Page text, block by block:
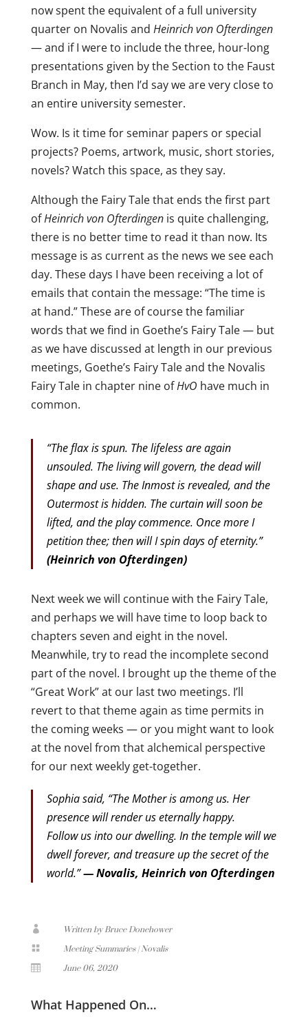
now spent the equivalent of a full university
quarter on Novalis and Heinrich von Ofterdingen
— and if I were to include the three, hour-long
presentations given by the Section to the Faust
Branch in May, then I’d say we are very close to
an entire university semester.
Wow. Is it time for seminar papers or special
projects? Poems, artwork, music, short stories,
novels? Watch this space, as they say.
Although the Fairy Tale that ends the first part
ofHeinrich von Ofterdingenis quite challenging,
there is no better time to read it than now. Its
message is as current as the news we see each
day. These days I have been receiving a lot of
emails that contain the message: “The time is
at hand.” These are of course the familiar
words that we find in Goethe’s Fairy Tale — but
as we have discussed at length in our previous
meetings, Goethe’s Fairy Tale and the Novalis
Fairy Tale in chapter nine ofHvO have much in
common.
“The flax is spun. The lifeless are again
unsouled. The living will govern, the dead will
shape and use. The Inmost is revealed, and the
Outermost is hidden. The curtain will soon be
lifted, and the play commence. Once more I
petition thee; then will I spin days of eternity.”
(Heinrich von Ofterdingen)
Next week we will continue with the Fairy Tale,
and perhaps we will have time to loop back to
chapters seven and eight in the novel.
Meanwhile, try to read the incomplete second
part of the novel. I brought up the theme of the
“Great Work” at our last two meetings. I’ll
revert to that theme again as time permits in
the coming weeks — or you might want to look
at the novel from that alchemical perspective
for our next weekly get-together.
Sophia said, “The Mother is among us. Her
presence will render us eternally happy.
Follow us into our dwelling. In the temple will we
dwell forever, and treasure up the secret of the
world.”— Novalis, Heinrich von Ofterdingen
 Written by Bruce Donehower
 Meeting Summaries|Novalis
 June 06, 2020
What Happened On…